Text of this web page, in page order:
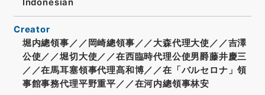
Indonesian
Creator
堀内總領事／／岡崎總領事／／大森代理大使／／吉澤
公使／／堀切大使／／在西臨時代理公使男爵藤井慶三
／／在馬耳塞領事代理髙和博／／在「バルセロナ」領
事館事務代理平野重平／／在河内總領事林安